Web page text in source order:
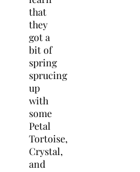
that
they
got a
bit of
spring
sprucing
up
with
some
Petal
Tortoise,
Crystal,
and